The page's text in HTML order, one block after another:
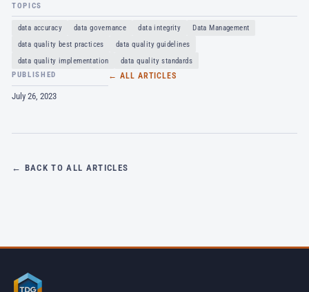
TOPICS
data accuracy data governance data integrity
Data Management
data quality best practices
data quality guidelines
data quality implementation
data quality standards
PUBLISHED
July 26, 2023
← ALL ARTICLES
← BACK TO ALL ARTICLES